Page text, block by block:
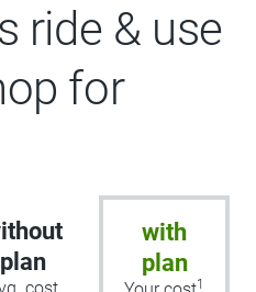
ride & use
for
plan
cost
with
plan
1